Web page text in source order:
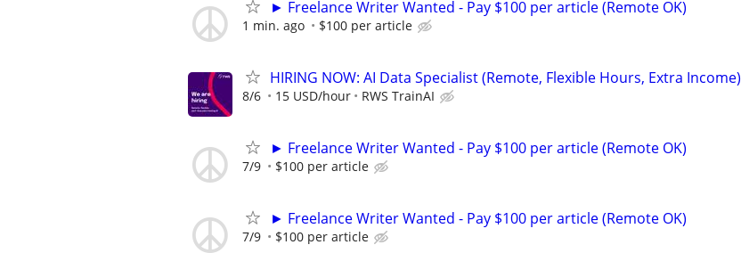
► Freelance Writer Wanted - Pay $100 per article (Remote OK)
1 min. ago $100 per article
HIRING NOW: AI Data Specialist (Remote, Flexible Hours, Extra Income)
8/6 15 USD/hour RWS TrainAI
► Freelance Writer Wanted - Pay $100 per article (Remote OK)
7/9 $100 per article
► Freelance Writer Wanted - Pay $100 per article (Remote OK)
7/9 $100 per article